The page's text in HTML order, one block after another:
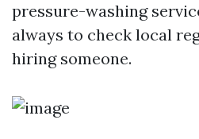
pressure-washing
always to check local
hiring someone.